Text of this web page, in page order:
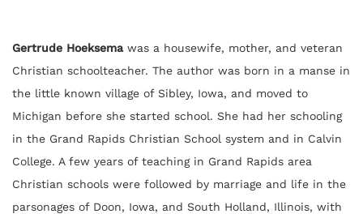
Gertrude Hoeksemawas a housewife, mother, and veteran
Christian schoolteacher. The author was born in a manse in
the little known village of Sibley, Iowa, and moved to
Michigan before she started school. She had her schooling
in the Grand Rapids Christian School system and in Calvin
College. A few years of teaching in Grand Rapids area
Christian schools were followed by marriage and life in the
parsonages of Doon, Iowa, and South Holland, Illinois, with